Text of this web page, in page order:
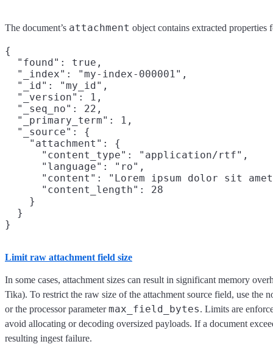
The document’s attachment object contains extracted properties
{
  "found": true,
  "_index": "my-index-000001",
  "_id": "my_id",
  "_version": 1,
  "_seq_no": 22,
  "_primary_term": 1,
  "_source": {
    "attachment": {
      "content_type": "application/rtf",
      "language": "ro",
"content": "Lorem ipsum dolor sit
      "content_length": 28
    }
  }
Limit raw attachment field size
In some cases, attachment sizes can result in significant memory
Tika). To restrict the raw size of the attachment source field, use the
or the processor parametermax_field_bytes. Limits are
avoid allocating or decoding oversized payloads. If a document
resulting ingest failure.